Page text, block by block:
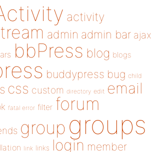
activity
admin admin bar ajax
bbPress blog blogs
buddypress bug child
css custom directory edit email
fatal error filter forum
group groups
link links login member